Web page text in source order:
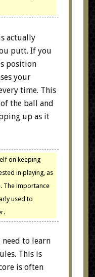
actually
putt. If you
position
your
time. This
the ball and
up as it
on keeping
in playing, as
The importance
used to
to learn
This is
is often